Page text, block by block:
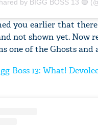
by BIGG BOSS 13 🔵
you earlier that
not shown yet. Now
one of the Ghosts and
Boss 13: What!